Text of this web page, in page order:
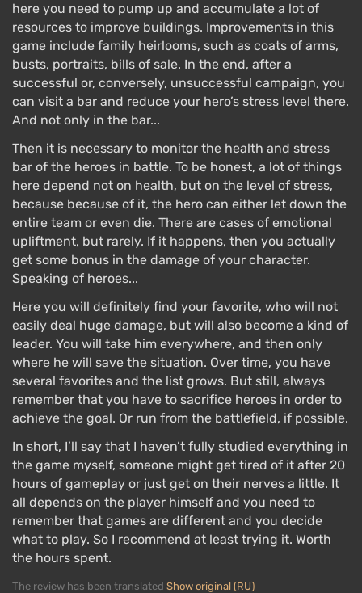
here you need to pump up and accumulate a lot of
resources to improve buildings. Improvements in this
game include family heirlooms, such as coats of arms,
busts, portraits, bills of sale. In the end, after a
successful or, conversely, unsuccessful campaign, you
can visit a bar and reduce your hero’s stress level there.
And not only in the bar...
Then it is necessary to monitor the health and stress
bar of the heroes in battle. To be honest, a lot of things
here depend not on health, but on the level of stress,
because because of it, the hero can either let down the
entire team or even die. There are cases of emotional
upliftment, but rarely. If it happens, then you actually
get some bonus in the damage of your character.
Speaking of heroes...
Here you will definitely find your favorite, who will not
easily deal huge damage, but will also become a kind of
leader. You will take him everywhere, and then only
where he will save the situation. Over time, you have
several favorites and the list grows. But still, always
remember that you have to sacrifice heroes in order to
achieve the goal. Or run from the battlefield, if possible.
In short, I’ll say that I haven’t fully studied everything in
the game myself, someone might get tired of it after 20
hours of gameplay or just get on their nerves a little. It
all depends on the player himself and you need to
remember that games are different and you decide
what to play. So I recommend at least trying it. Worth
the hours spent.
The review has been translated Show original (RU)